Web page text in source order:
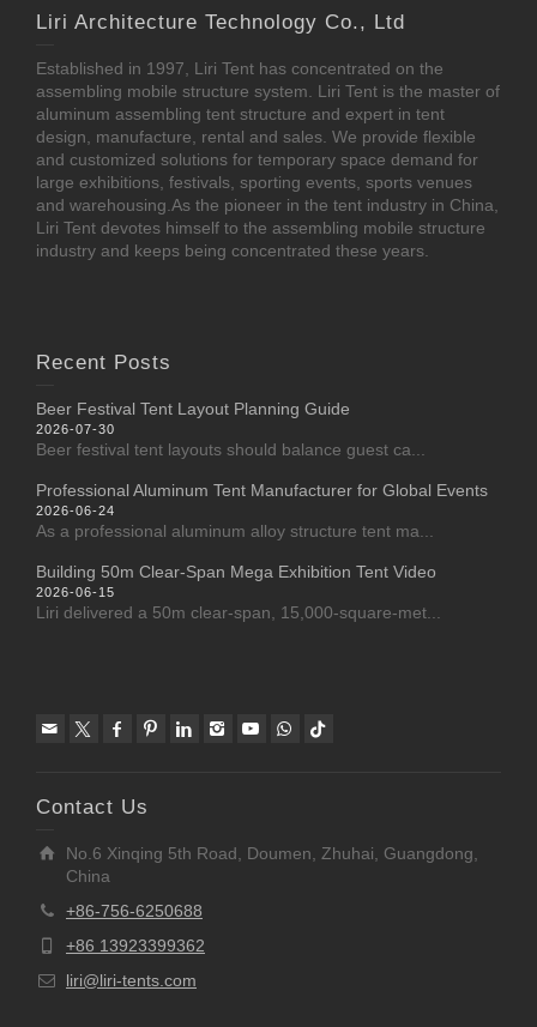
Liri Architecture Technology Co., Ltd
Established in 1997, Liri Tent has concentrated on the
assembling mobile structure system. Liri Tent is the master of
aluminum assembling tent structure and expert in tent
design, manufacture, rental and sales. We provide flexible
and customized solutions for temporary space demand for
large exhibitions, festivals, sporting events, sports venues
and warehousing.As the pioneer in the tent industry in China,
Liri Tent devotes himself to the assembling mobile structure
industry and keeps being concentrated these years.
Recent Posts
Beer Festival Tent Layout Planning Guide
2026-07-30
Beer festival tent layouts should balance guest ca...
Professional Aluminum Tent Manufacturer for Global Events
2026-06-24
As a professional aluminum alloy structure tent ma...
Building 50m Clear-Span Mega Exhibition Tent Video
2026-06-15
Liri delivered a 50m clear-span, 15,000-square-met...
Contact Us
No.6 Xinqing 5th Road, Doumen, Zhuhai, Guangdong,
China
+86-756-6250688
+86 13923399362
liri@liri-tents.com